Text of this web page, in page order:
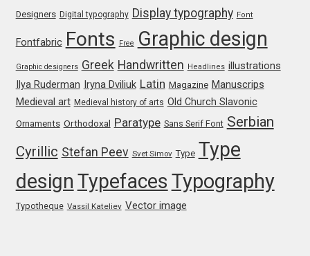
Emmanuel Besse
Eugene Tantsurin
Evgeniy Agasyanc
Evgeniy Bezdenezhnykh
Evita Vilaka
Designers Digital typography Display typography Font
Fontfabric Fonts Free Graphic design
Graphic designers Greek Handwritten Headlines illustrations
Ilya Ruderman Iryna Dviliuk Latin Magazine Manuscrips
Medieval art Medieval history of arts Old Church Slavonic
Ornaments Orthodoxal Paratype Sans Serif Font Serbian
Cyrillic Stefan Peev Svet Simov Type Type
design Typefaces Typography
Typotheque Vassil Kateliev Vector image